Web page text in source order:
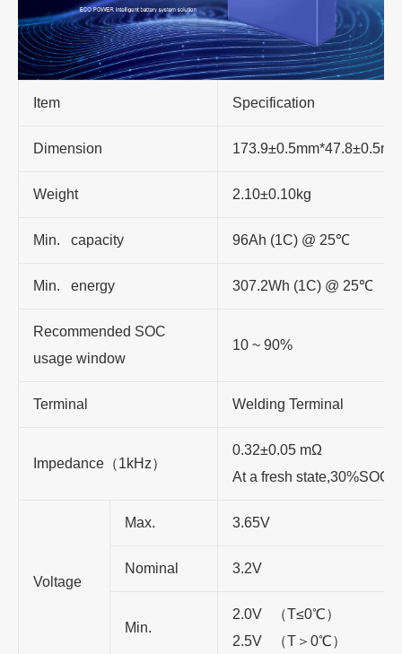
Item Specification
Dimension
Weight 2.10±0.10kg
Min. capacity 96Ah (1C) @ 25℃
Min. energy 307.2Wh (1C) @ 25℃
Recommended SOC
usage window
10 ~ 90%
Terminal Welding Terminal
Impedance（1kHz）
0.32±0.05 mΩ
At a fresh state,30%SOC
Voltage
Max. 3.65V
Nominal 3.2V
Min.
2.0V （T≤0℃）
2.5V （T＞0℃）